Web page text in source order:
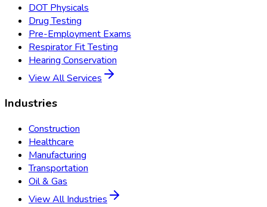
DOT Physicals
Drug Testing
Pre-Employment Exams
Respirator Fit Testing
Hearing Conservation
View All Services
Industries
Construction
Healthcare
Manufacturing
Transportation
Oil & Gas
View All Industries